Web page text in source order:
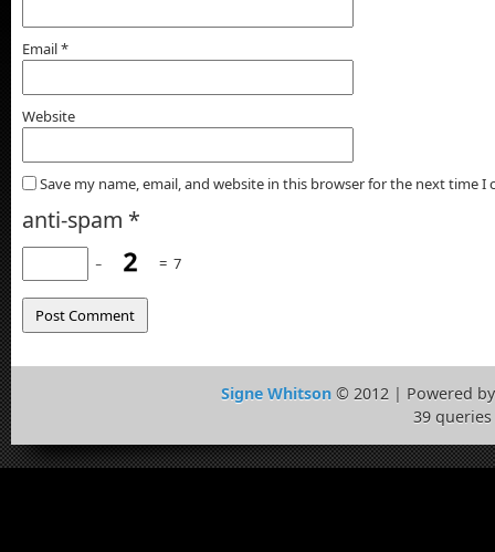
Email*
Website
Save my name, email, and website in this browser for the next time I
anti-spam *
− = 7
Signe Whitson© 2012 | Powered
39 queries